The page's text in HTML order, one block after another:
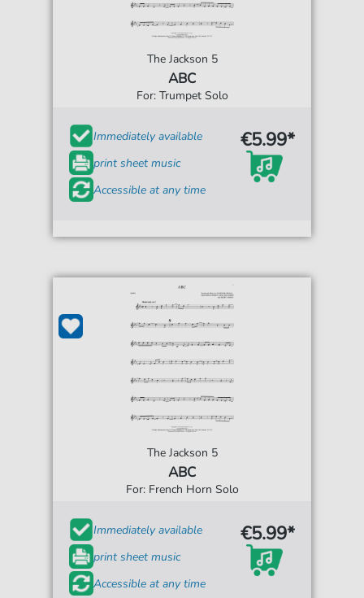
The Jackson 5
ABC
For: Trumpet Solo
Immediately available
print sheet music
Accessible at any time
€5.99*
The Jackson 5
ABC
For: French Horn Solo
Immediately available
print sheet music
Accessible at any time
€5.99*